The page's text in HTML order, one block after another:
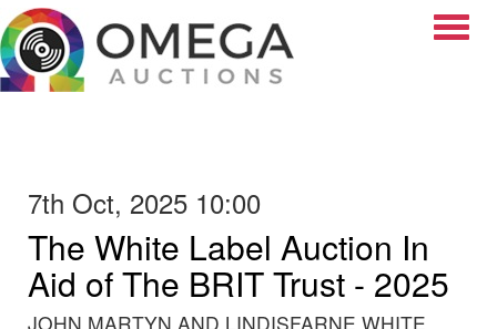
7th Oct, 2025 10:00
The White Label Auction In
Aid of The BRIT Trust - 2025
JOHN MARTYN AND LINDISFARNE WHITE